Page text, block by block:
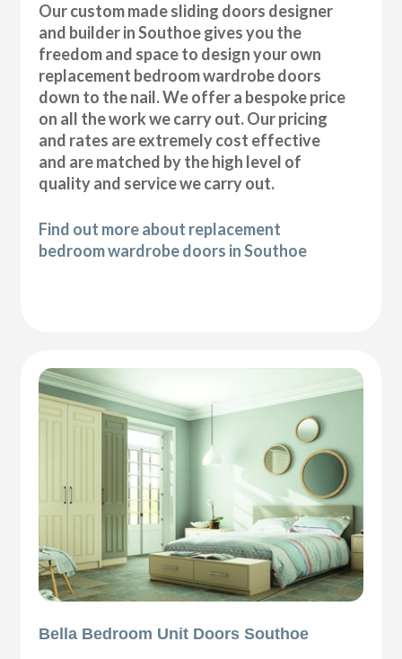
Our custom made sliding doors designer
and builder in Southoe gives you the
freedom and space to design your own
replacement bedroom wardrobe doors
down to the nail. We offer a bespoke price
on all the work we carry out. Our pricing
and rates are extremely cost effective
and are matched by the high level of
quality and service we carry out.
Find out more about replacement
bedroom wardrobe doors in Southoe
Bella Bedroom Unit Doors Southoe